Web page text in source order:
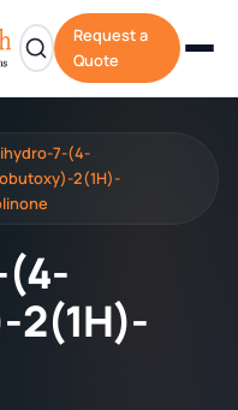
Request a
Quote
7-(4-
2(1H)-
2(1H)-